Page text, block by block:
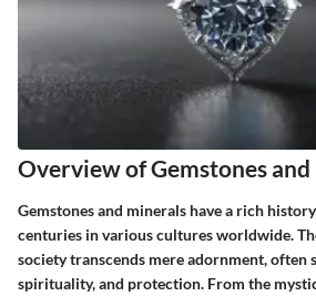
Overview of Gemstones
Gemstones and minerals have a rich
centuries in various cultures worldwide.
society transcends mere adornment, often
spirituality, and protection. From the